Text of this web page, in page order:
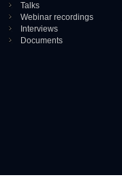
Talks
Webinar recordings
Interviews
Documents